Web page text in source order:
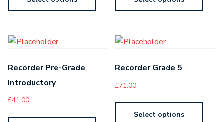
Recorder Pre-Grade
Introductory
£41.00
Recorder Grade 5
£71.00
Select options